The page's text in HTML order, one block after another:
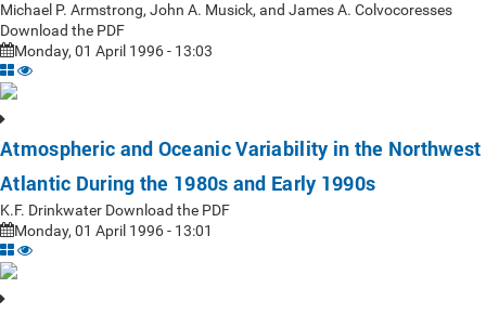
Michael P. Armstrong, John A. Musick, and James A. Colvocoresses
Download the PDF
Monday, 01 April 1996 - 13:03
Atmospheric and Oceanic Variability in the Northwest
Atlantic During the 1980s and Early 1990s
K.F. Drinkwater Download the PDF
Monday, 01 April 1996 - 13:01